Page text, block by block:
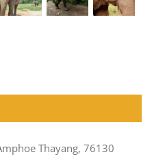
Thayang, 76130